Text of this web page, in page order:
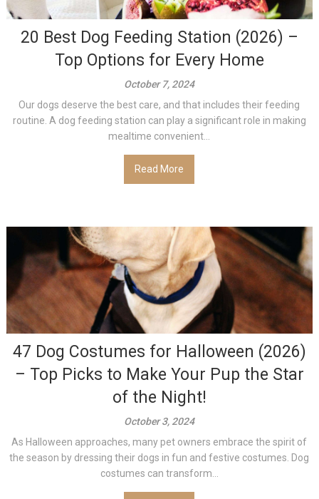
20 Best Dog Feeding Station (2026) –
Top Options for Every Home
October 7, 2024
Our dogs deserve the best care, and that includes their feeding
routine. A dog feeding station can play a significant role in making
mealtime convenient...
Read More
47 Dog Costumes for Halloween (2026)
– Top Picks to Make Your Pup the Star
of the Night!
October 3, 2024
As Halloween approaches, many pet owners embrace the spirit of
the season by dressing their dogs in fun and festive costumes. Dog
costumes can transform...